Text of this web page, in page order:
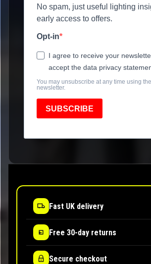
No spam, just useful lighting
early access to offers.
Opt-in
I agree to receive your
accept the data privacy
You may unsubscribe at any time using
newsletter.
SUBSCRIBE
Fast UK delivery
Free 30-day returns
Secure checkout